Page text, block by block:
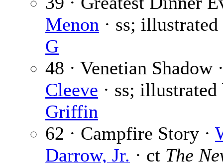
Menon · ss;
G
48 · Venetian Shadow
Cleeve · ss;
Griffin
62 · Campfire Story ·
Darrow, Jr. · ct The